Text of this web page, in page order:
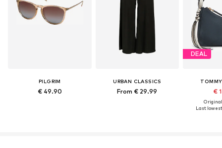
PILGRIM
€ 49.90
URBAN CLASSICS
From € 29.99
DEAL
€
Last